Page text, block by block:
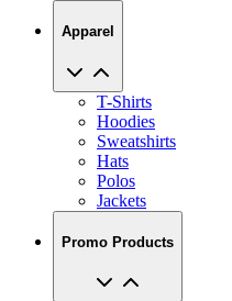
Apparel
T-Shirts
Hoodies
Sweatshirts
Hats
Polos
Jackets
Promo Products